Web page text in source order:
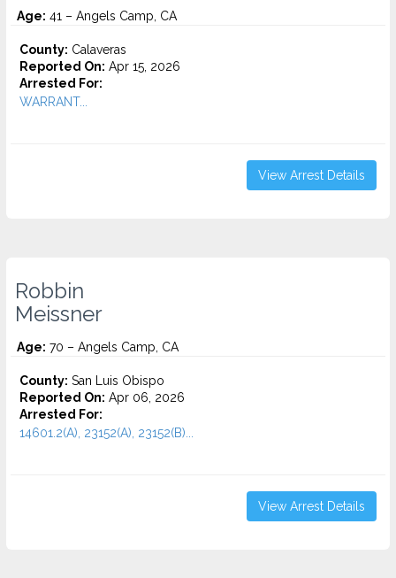
Age: 41 – Angels Camp, CA
County: Calaveras
Reported On: Apr 15, 2026
Arrested For:
WARRANT...
View Arrest Details
Robbin
Meissner
Age: 70 – Angels Camp, CA
County: San Luis Obispo
Reported On: Apr 06, 2026
Arrested For:
14601.2(A), 23152(A), 23152(B)...
View Arrest Details